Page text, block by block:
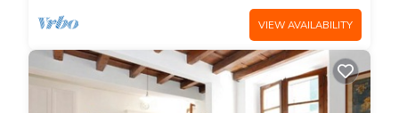
VIEW AVAILABILITY